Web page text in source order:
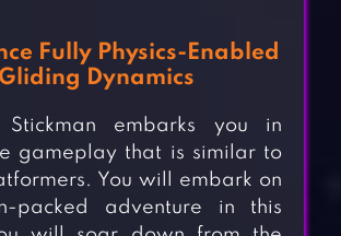
Fully Physics-Enabled
Gliding Dynamics
Stickman embarks you in
gameplay that is similar to
You will embark on
packed adventure in this